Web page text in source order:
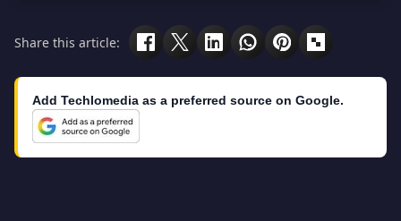
Share this article:
Add Techlomedia as a preferred source on Google.